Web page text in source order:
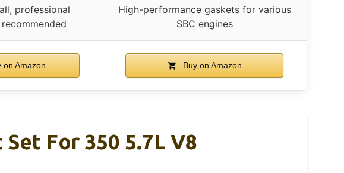
professional
High-performance gaskets for various
SBC engines
on Amazon Buy on Amazon
For 350 5.7L V8